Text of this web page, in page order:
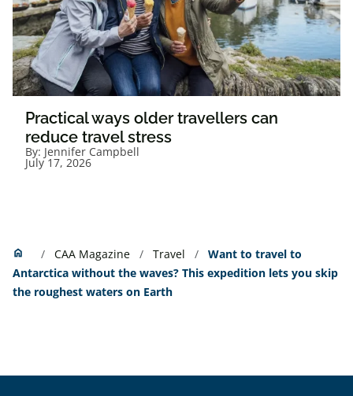
Practical ways older travellers can
reduce travel stress
By: Jennifer Campbell
July 17, 2026
home Home CAA Magazine Travel
Want to travel to
Antarctica without the waves? This expedition lets you skip
the roughest waters on Earth